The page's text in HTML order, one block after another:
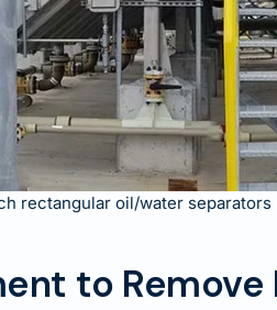
rectangular oil/water separators
to Remove